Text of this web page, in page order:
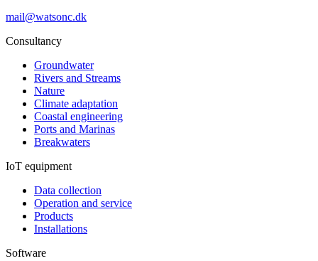
mail@watsonc.dk
Consultancy
Groundwater
Rivers and Streams
Nature
Climate adaptation
Coastal engineering
Ports and Marinas
Breakwaters
IoT equipment
Data collection
Operation and service
Products
Installations
Software